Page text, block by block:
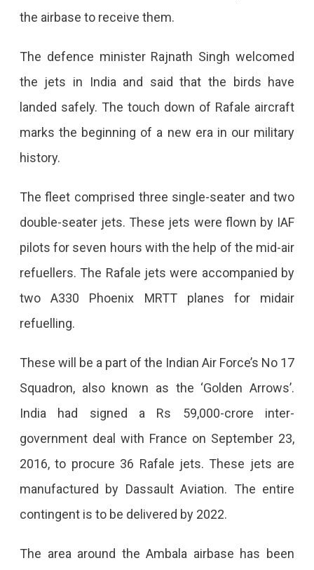
the airbase to receive them.
The defence minister Rajnath Singh welcomed
the jets in India and said that the birds have
landed safely. The touch down of Rafale aircraft
marks the beginning of a new era in our military
history.
The fleet comprised three single-seater and two
double-seater jets. These jets were flown by IAF
pilots for seven hours with the help of the mid-air
refuellers. The Rafale jets were accompanied by
two A330 Phoenix MRTT planes for midair
refuelling.
These will be a part of the Indian Air Force’s No 17
Squadron, also known as the ‘Golden Arrows’.
India had signed a Rs 59,000-crore inter-
government deal with France on September 23,
2016, to procure 36 Rafale jets. These jets are
manufactured by Dassault Aviation. The entire
contingent is to be delivered by 2022.
The area around the Ambala airbase has been